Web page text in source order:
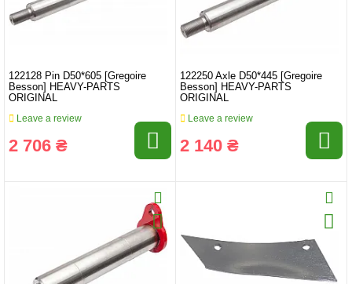
122128 Pin D50*605 [Gregoire
Besson] HEAVY-PARTS
ORIGINAL
Leave a review
2 706 ₴
122250 Axle D50*445 [Gregoire
Besson] HEAVY-PARTS
ORIGINAL
Leave a review
2 140 ₴